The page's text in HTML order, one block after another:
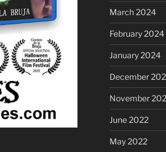
March 2024
February 2024
January 2024
December
November
June 2022
May 2022